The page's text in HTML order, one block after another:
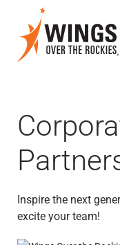
Inspire the next
excite your team!